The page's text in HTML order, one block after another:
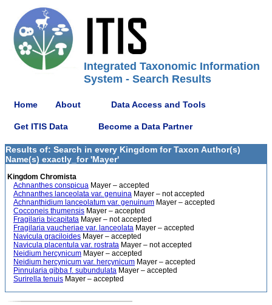
Integrated Taxonomic Information
System - Search Results
Home About Data Access and Tools
Get ITIS Data Become a Data Partner
Results of: Search in every Kingdom for Taxon Author(s)
Name(s) exactly_for 'Mayer'
Kingdom Chromista
Achnanthes conspicua Mayer – accepted
Achnanthes lanceolata var. genuina Mayer – not accepted
Achnanthidium lanceolatum var. genuinum Mayer – accepted
Cocconeis thumensis Mayer – accepted
Fragilaria bicapitata Mayer – not accepted
Fragilaria vaucheriae var. lanceolata Mayer – accepted
Navicula graciloides Mayer – accepted
Navicula placentula var. rostrata Mayer – not accepted
Neidium hercynicum Mayer – accepted
Neidium hercynicum var. hercynicum Mayer – accepted
Pinnularia gibba f. subundulata Mayer – accepted
Surirella tenuis Mayer – accepted